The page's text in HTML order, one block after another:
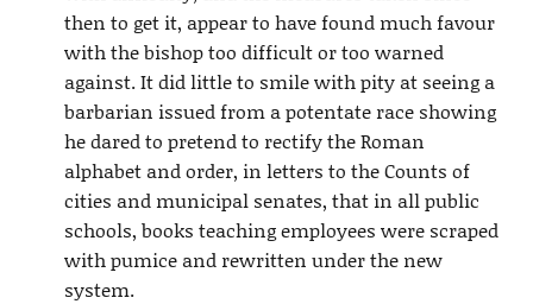
then to get it, appear to have found much favour
with the bishop too difficult or too warned
against. It did little to smile with pity at seeing a
barbarian issued from a potentate race showing
he dared to pretend to rectify the Roman
alphabet and order, in letters to the Counts of
cities and municipal senates, that in all public
schools, books teaching employees were scraped
with pumice and rewritten under the new
system.